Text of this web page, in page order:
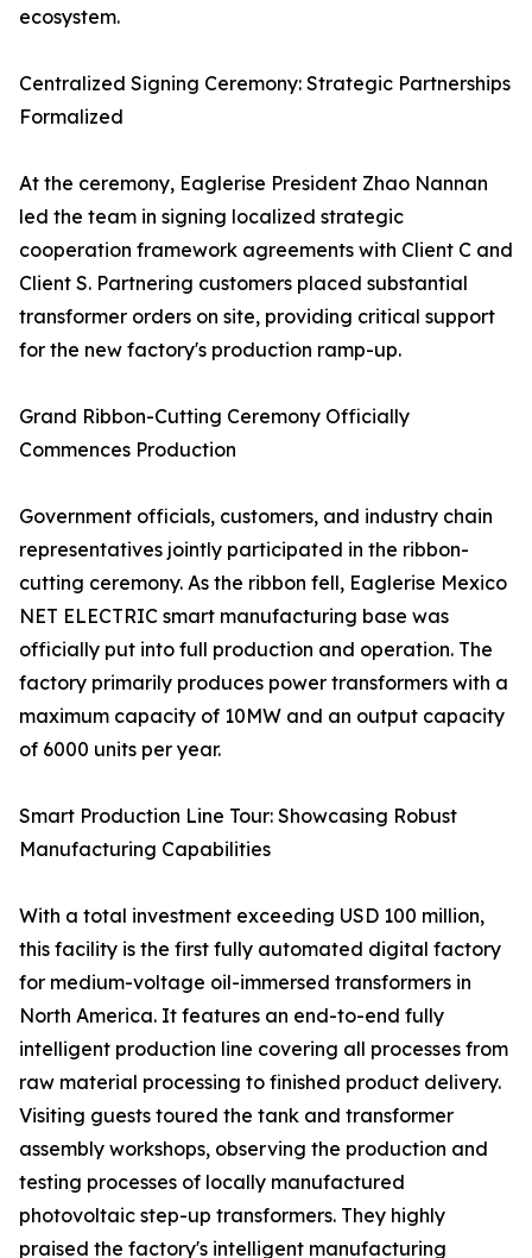
ecosystem.
Centralized Signing Ceremony: Strategic Partnerships
Formalized
At the ceremony, Eaglerise President Zhao Nannan
led the team in signing localized strategic
cooperation framework agreements with Client C and
Client S. Partnering customers placed substantial
transformer orders on site, providing critical support
for the new factory's production ramp-up.
Grand Ribbon-Cutting Ceremony Officially
Commences Production
Government officials, customers, and industry chain
representatives jointly participated in the ribbon-
cutting ceremony. As the ribbon fell, Eaglerise Mexico
NET ELECTRIC smart manufacturing base was
officially put into full production and operation. The
factory primarily produces power transformers with a
maximum capacity of 10MW and an output capacity
of 6000 units per year.
Smart Production Line Tour: Showcasing Robust
Manufacturing Capabilities
With a total investment exceeding USD 100 million,
this facility is the first fully automated digital factory
for medium-voltage oil-immersed transformers in
North America. It features an end-to-end fully
intelligent production line covering all processes from
raw material processing to finished product delivery.
Visiting guests toured the tank and transformer
assembly workshops, observing the production and
testing processes of locally manufactured
photovoltaic step-up transformers. They highly
praised the factory's intelligent manufacturing